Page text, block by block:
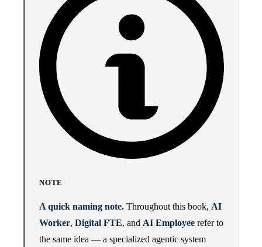
NOTE
A quick naming note. Throughout this book, AI
Worker, Digital FTE, and AI Employee refer to
the same idea — a specialized agentic system